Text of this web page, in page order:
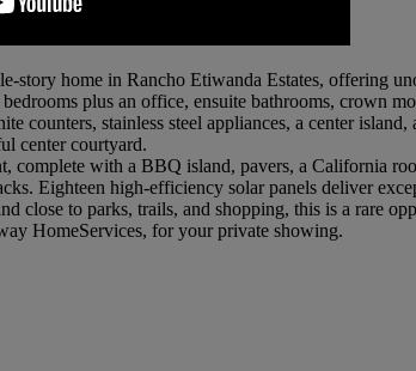
story home in Rancho Etiwanda Estates, offering
plus an office, ensuite bathrooms, crown
counters, stainless steel appliances, a center
center courtyard.
complete with a BBQ island, pavers, a California
Eighteen high-efficiency solar panels deliver
close to parks, trails, and shopping, this is a rare
HomeServices, for your private showing.